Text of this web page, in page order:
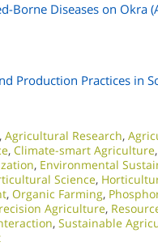
Borne Diseases on Okra
Production Practices in
, Agricultural Research,
, Climate-smart Agriculture,
, Environmental
Science,
, Organic Farming,
Agriculture,
, Sustainable